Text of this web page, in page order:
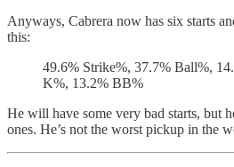
Anyways, Cabrera now has six starts
this:
49.6% Strike%, 37.7% Ball%,
K%, 13.2% BB%
He will have some very bad starts, but
ones. He’s not the worst pickup in the